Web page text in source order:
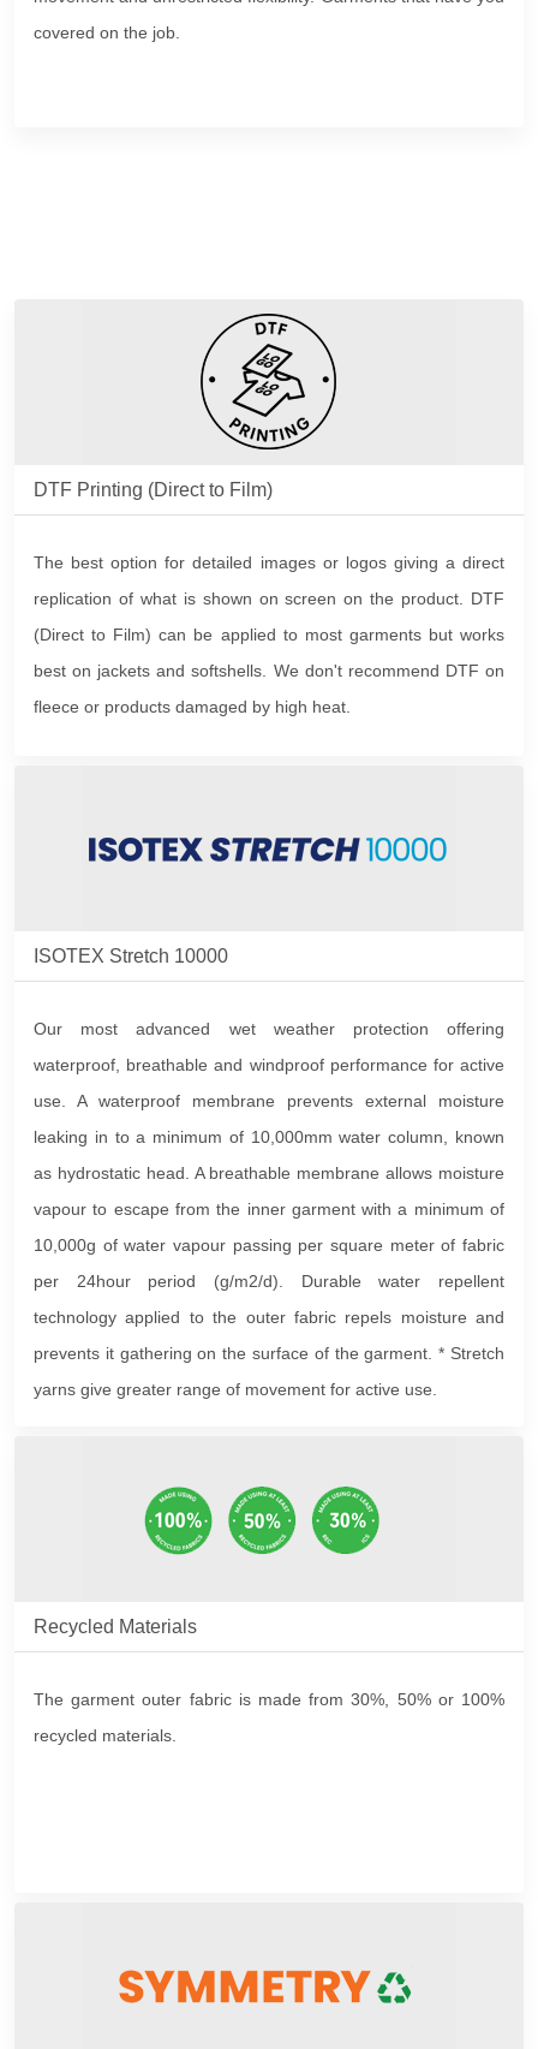
covered on the job.
DTF Printing (Direct to Film)
The best option for detailed images or logos giving a direct
replication of what is shown on screen on the product. DTF
(Direct to Film) can be applied to most garments but works
best on jackets and softshells. We don't recommend DTF on
fleece or products damaged by high heat.
ISOTEX Stretch 10000
Our most advanced wet weather protection offering
waterproof, breathable and windproof performance for active
use. A waterproof membrane prevents external moisture
leaking in to a minimum of 10,000mm water column, known
as hydrostatic head. A breathable membrane allows moisture
vapour to escape from the inner garment with a minimum of
10,000g of water vapour passing per square meter of fabric
per 24hour period (g/m2/d). Durable water repellent
technology applied to the outer fabric repels moisture and
prevents it gathering on the surface of the garment. * Stretch
yarns give greater range of movement for active use.
Recycled Materials
The garment outer fabric is made from 30%, 50% or 100%
recycled materials.